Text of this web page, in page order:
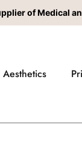
of Medical